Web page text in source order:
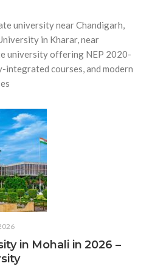
university near Chandigarh,
in Kharar, near
university offering NEP 2020-
integrated courses, and modern
in Mohali in 2026 –